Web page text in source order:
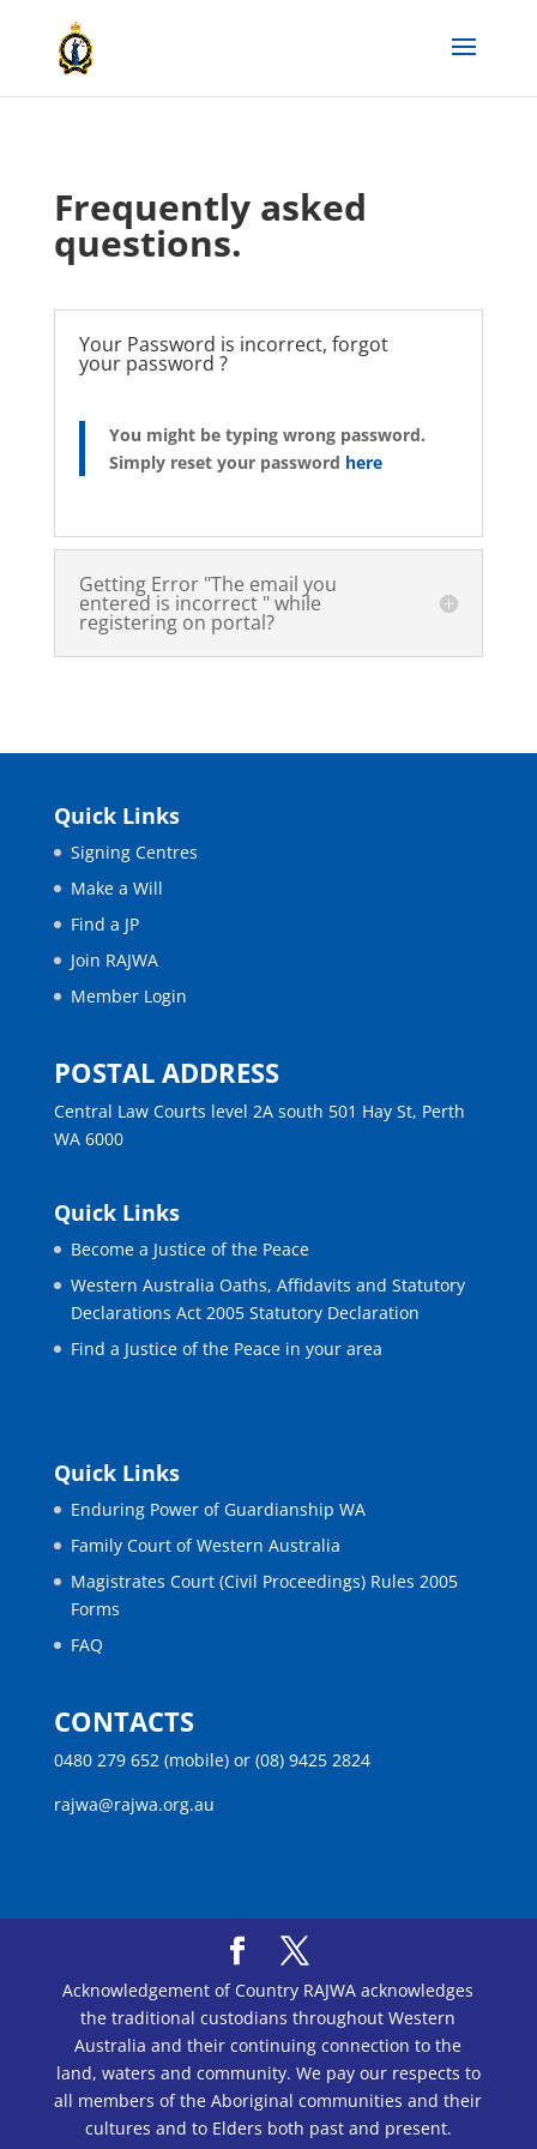
Frequently asked
questions.
Your Password is incorrect, forgot
your password ?
You might be typing wrong password.
Simply reset your password here
Getting Error "The email you
entered is incorrect " while
registering on portal?
Quick Links
Signing Centres
Make a Will
Find a JP
Join RAJWA
Member Login
POSTAL ADDRESS
Central Law Courts level 2A south 501 Hay St, Perth
WA 6000
Quick Links
Become a Justice of the Peace
Western Australia Oaths, Affidavits and Statutory
Declarations Act 2005 Statutory Declaration
Find a Justice of the Peace in your area
Quick Links
Enduring Power of Guardianship WA
Family Court of Western Australia
Magistrates Court (Civil Proceedings) Rules 2005
Forms
FAQ
CONTACTS
0480 279 652 (mobile) or (08) 9425 2824
rajwa@rajwa.org.au
Acknowledgement of Country RAJWA acknowledges
the traditional custodians throughout Western
Australia and their continuing connection to the
land, waters and community. We pay our respects to
all members of the Aboriginal communities and their
cultures and to Elders both past and present.